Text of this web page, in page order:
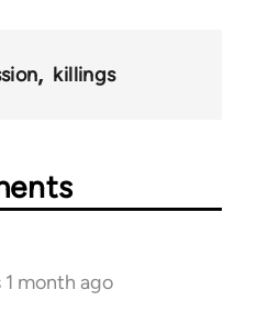
killings
1 month ago